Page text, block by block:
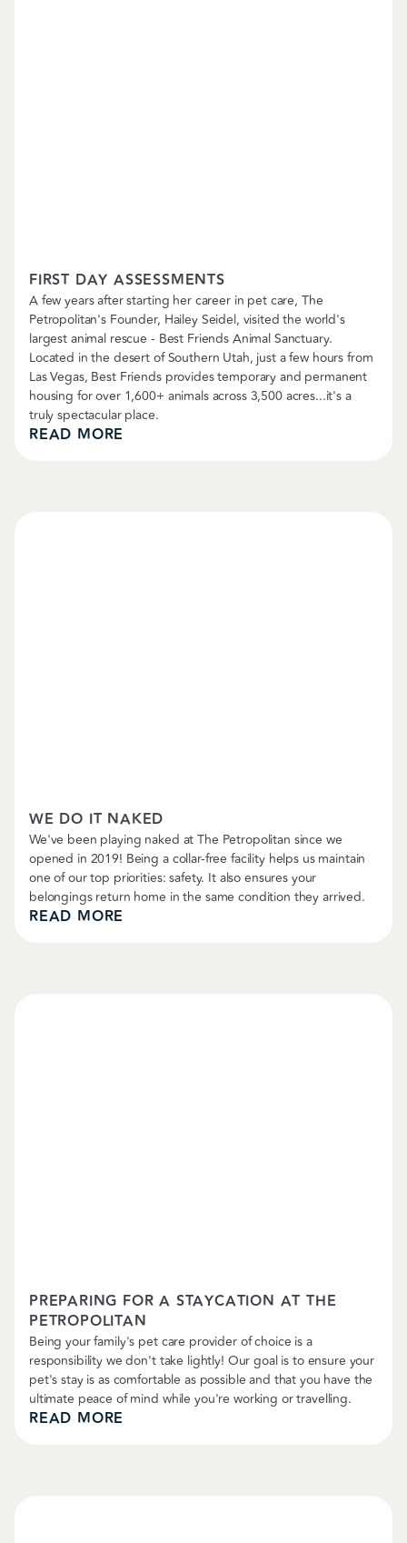
Boarding & Daycare
FIRST DAY ASSESSMENTS
A few years after starting her career in pet care, The
Petropolitan's Founder, Hailey Seidel, visited the world's
largest animal rescue - Best Friends Animal Sanctuary.
Located in the desert of Southern Utah, just a few hours from
Las Vegas, Best Friends provides temporary and permanent
housing for over 1,600+ animals across 3,500 acres...it's a
truly spectacular place.
READ MORE
Boarding & Daycare
WE DO IT NAKED
We've been playing naked at The Petropolitan since we
opened in 2019! Being a collar-free facility helps us maintain
one of our top priorities: safety. It also ensures your
belongings return home in the same condition they arrived.
READ MORE
Petropolitan News
PREPARING FOR A STAYCATION AT THE
PETROPOLITAN
Being your family's pet care provider of choice is a
responsibility we don't take lightly! Our goal is to ensure your
pet's stay is as comfortable as possible and that you have the
ultimate peace of mind while you're working or travelling.
READ MORE